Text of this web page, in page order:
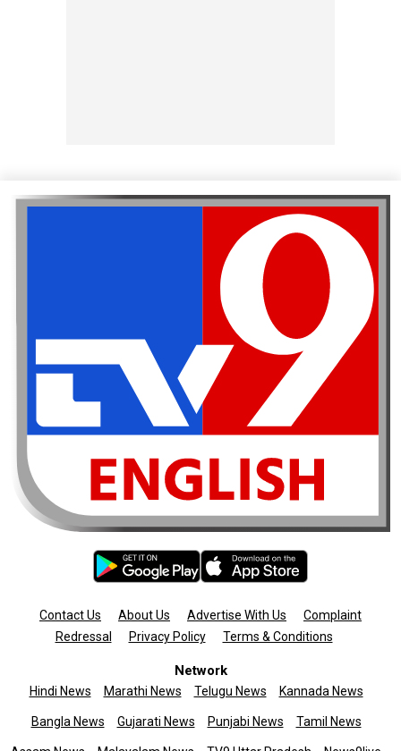
Contact Us About Us Advertise With Us
Complaint
Redressal
Privacy Policy Terms & Conditions
Network
Hindi News Marathi News Telugu News Kannada News
Bangla News Gujarati News Punjabi News Tamil News